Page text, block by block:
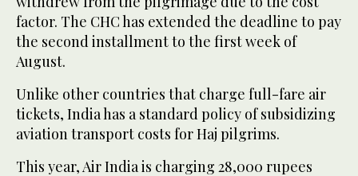
factor. The CHC has extended the deadline to pay
the second installment to the first week of
August.
Unlike other countries that charge full-fare air
tickets, India has a standard policy of subsidizing
aviation transport costs for Haj pilgrims.
This year, Air India is charging 28,000 rupees